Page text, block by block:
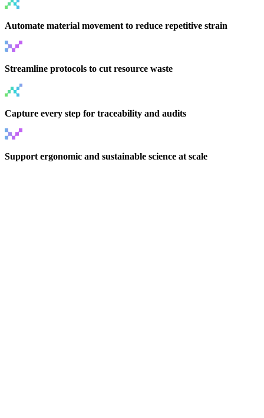
Automate material movement to reduce repetitive strain
Streamline protocols to cut resource waste
Capture every step for traceability and audits
Support ergonomic and sustainable science at scale